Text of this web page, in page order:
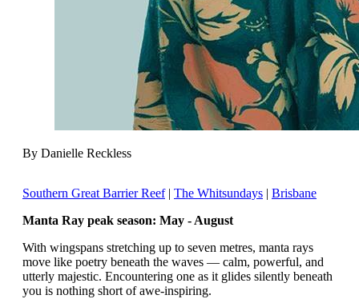
By Danielle Reckless
Southern Great Barrier Reef| The Whitsundays
Brisbane
Manta Ray peak season: May - August
With wingspans stretching up to seven metres, manta rays
move like poetry beneath the waves — calm, powerful, and
utterly majestic. Encountering one as it glides silently beneath
you is nothing short of awe-inspiring.